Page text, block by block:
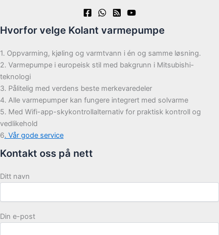
Hvorfor velge Kolant varmepumpe
1. Oppvarming, kjøling og varmtvann i én og samme løsning.
2. Varmepumpe i europeisk stil med bakgrunn i Mitsubishi-
teknologi
3. Pålitelig med verdens beste merkevaredeler
4. Alle varmepumper kan fungere integrert med solvarme
5. Med Wifi-app-skykontrollalternativ for praktisk kontroll og
vedlikehold
6. Vår gode service
Kontakt oss på nett
Ditt navn
Din e-post